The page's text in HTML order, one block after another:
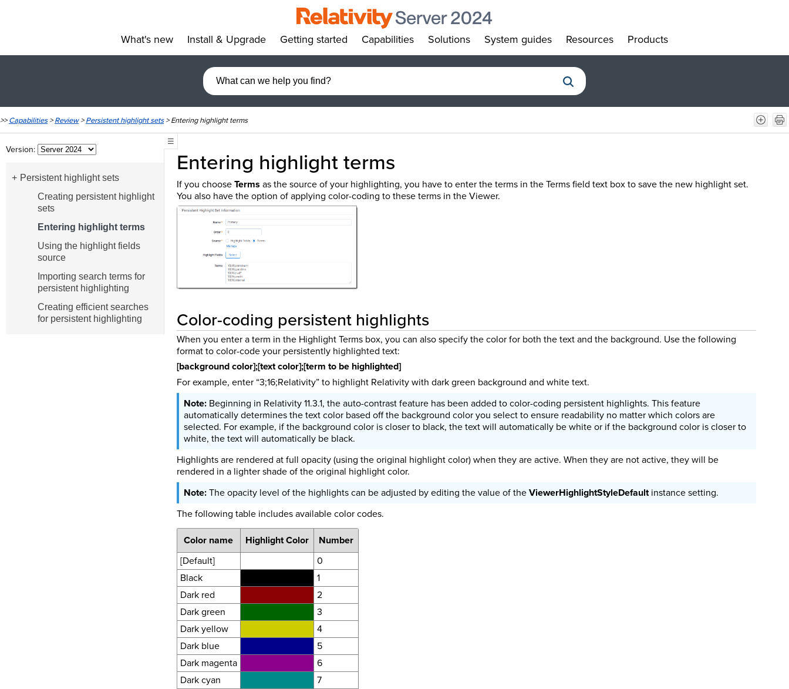
What's new Install & Upgrade Getting started Capabilities Solutions System guides Resources Products
>>Capabilities>Review>Persistent highlight sets>Entering highlight terms
Version:
Persistent highlight sets
Creating persistent highlight
sets
Entering highlight terms
Using the highlight fields
source
Importing search terms for
persistent highlighting
Creating efficient searches
for persistent highlighting
☰
Entering highlight terms
If you chooseTerms as the source of your highlighting, you have to enter the terms in the Terms field text box to save the new highlight set.
You also have the option of applying color-coding to these terms in the Viewer.
Color-coding persistent highlights
When you enter a term in the Highlight Terms box, you can also specify the color for both the text and the background. Use the following
format to color-code your persistently highlighted text:
[background color];[text color];[term to be highlighted]
For example, enter “3;16;Relativity” to highlight Relativity with dark green background and white text.
Beginning in Relativity 11.3.1, the auto-contrast feature has been added to color-coding persistent highlights. This feature
automatically determines the text color based off the background color you select to ensure readability no matter which colors are
selected. For example, if the background color is closer to black, the text will automatically be white or if the background color is closer to
white, the text will automatically be black.
Highlights are rendered at full opacity (using the original highlight color) when they are active. When they are not active, they will be
rendered in a lighter shade of the original highlight color.
The opacity level of the highlights can be adjusted by editing the value of theViewerHighlightStyleDefaultinstance setting.
The following table includes available color codes.
Color name
Highlight Color
Number
[Default]
0
Black
1
Dark red
2
Dark green
3
Dark yellow
4
Dark blue
5
Dark magenta
6
Dark cyan
7